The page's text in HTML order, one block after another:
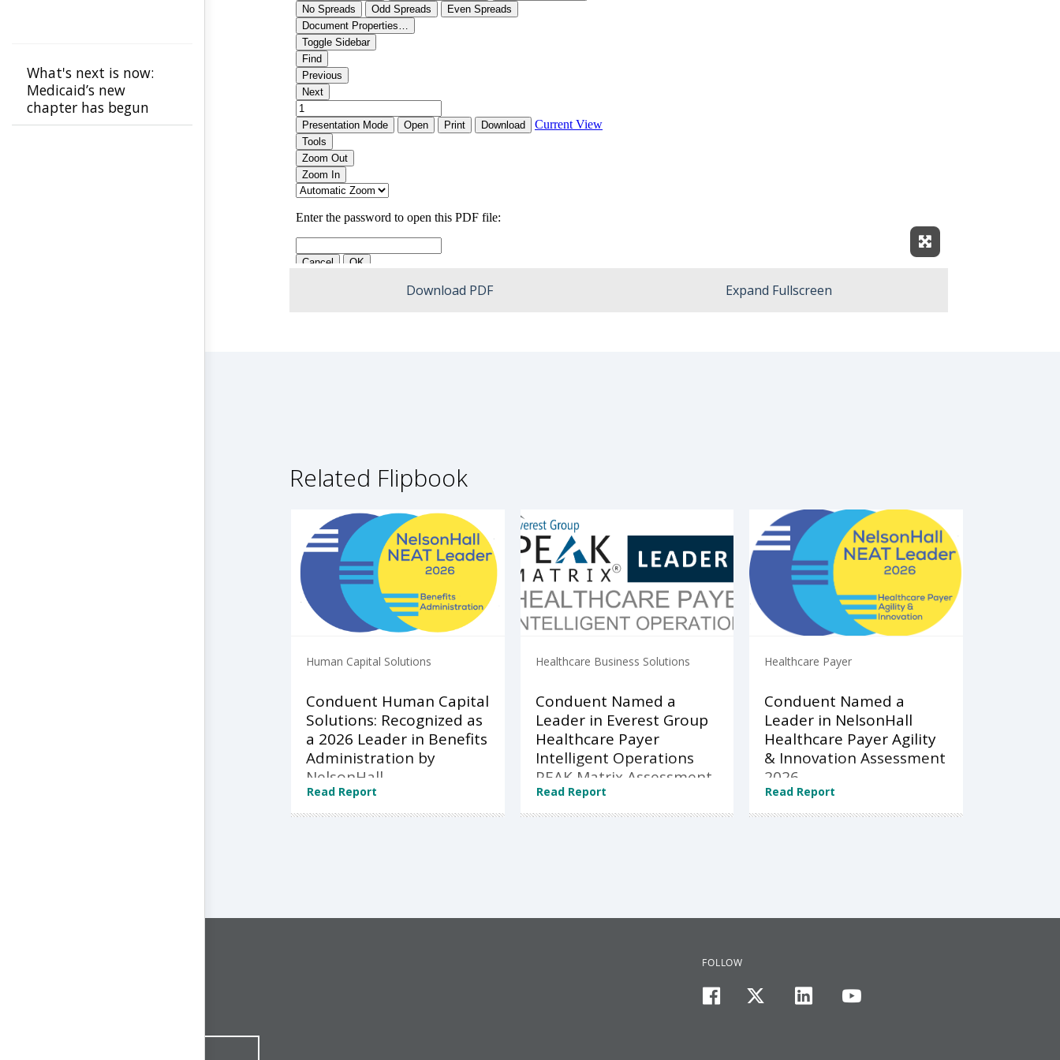
Expand Fullscreen
Download PDF Expand Fullscreen
Related Flipbook
Human Capital Solutions
Conduent Human Capital
Solutions: Recognized as
a 2026 Leader in Benefits
Administration by
NelsonHall
Read Report
Healthcare Business Solutions
Conduent Named a
Leader in Everest Group
Healthcare Payer
Intelligent Operations
PEAK Matrix Assessment
2026
Read Report
Healthcare Payer
Conduent Named a
Leader in NelsonHall
Healthcare Payer Agility
& Innovation Assessment
2026
Read Report
What's next is now:
Medicaid’s new
chapter has begun
FOLLOW